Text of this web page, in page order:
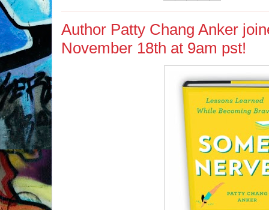
Author Patty Chang Anker
November 18th at 9am pst!